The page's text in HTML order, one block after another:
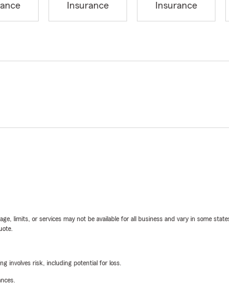
Insurance
Insurance
limits, or services may not be available for all business and vary in some
involves risk, including potential for loss.